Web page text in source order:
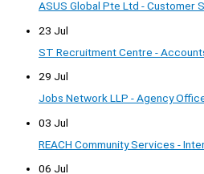
ASUS Global Pte Ltd - Customer
23 Jul
ST Recruitment Centre -
29 Jul
Jobs Network LLP - Agency
03 Jul
REACH Community Services -
06 Jul